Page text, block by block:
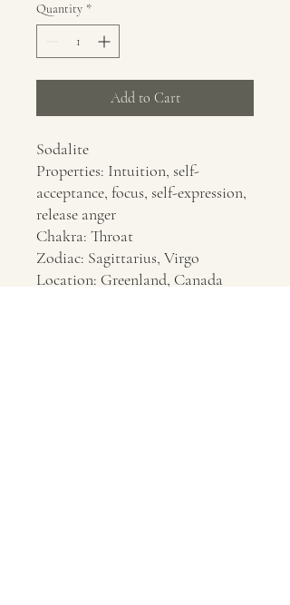
Quantity *
Add to Cart
Sodalite
Properties: Intuition, self-
acceptance, focus, self-expression,
release anger
Chakra: Throat
Zodiac: Sagittarius, Virgo
Location: Greenland, Canada